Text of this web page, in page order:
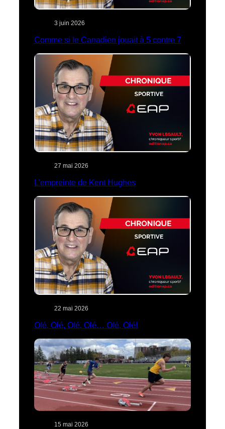
3 juin 2026
Comme si le Canadien jouait à 5 contre 7
27 mai 2026
L’empreinte de Kent Hughes
22 mai 2026
Olé, Olé, Olé, Olé… Olé, Olé!
15 mai 2026